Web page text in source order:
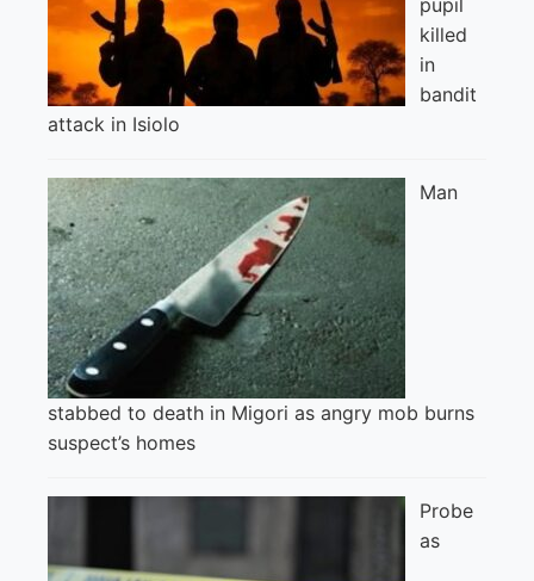
killed
in
bandit
attack in Isiolo
Man
stabbed to death in Migori as angry mob burns
suspect’s homes
Probe
as